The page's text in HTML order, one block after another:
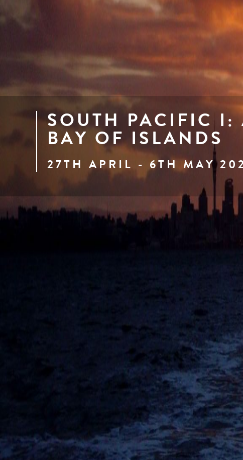
SOUTH PACIFIC I:
BAY OF ISLANDS
27TH APRIL - 6TH MAY